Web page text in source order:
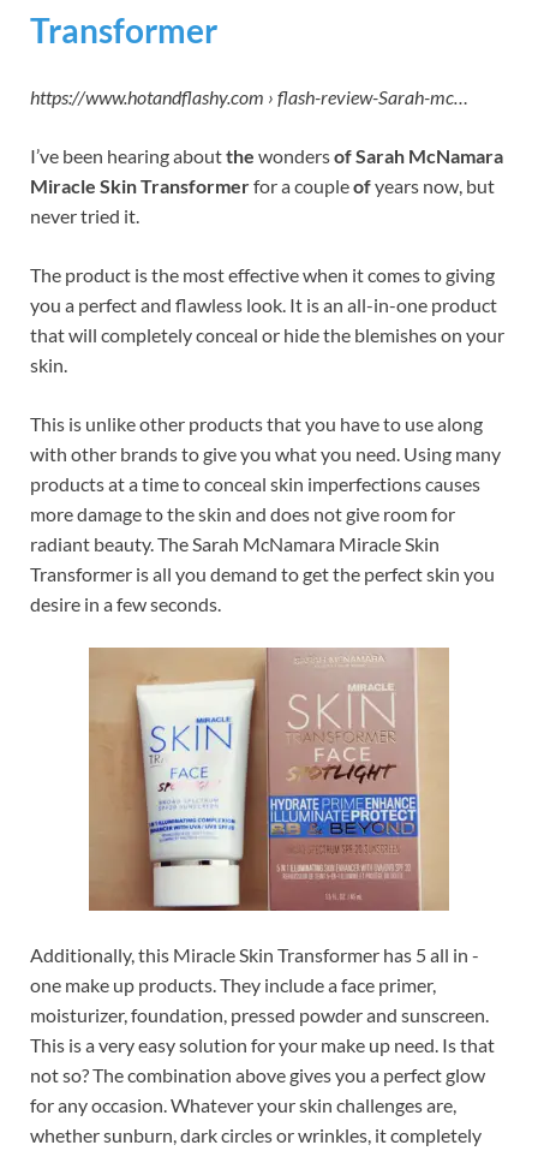
Transformer
https://www.hotandflashy.com › flash-review-Sarah-mc…
I’ve been hearing aboutthe wondersof Sarah McNamara
Miracle Skin Transformerfor a coupleofyears now, but
never tried it.
The product is the most effective when it comes to giving
you a perfect and flawless look. It is an all-in-one product
that will completely conceal or hide the blemishes on your
skin.
This is unlike other products that you have to use along
with other brands to give you what you need. Using many
products at a time to conceal skin imperfections causes
more damage to the skin and does not give room for
radiant beauty. The Sarah McNamara Miracle Skin
Transformer is all you demand to get the perfect skin you
desire in a few seconds.
Additionally, this Miracle Skin Transformer has 5 all in -
one make up products. They include a face primer,
moisturizer, foundation, pressed powder and sunscreen.
This is a very easy solution for your make up need. Is that
not so? The combination above gives you a perfect glow
for any occasion. Whatever your skin challenges are,
whether sunburn, dark circles or wrinkles, it completely